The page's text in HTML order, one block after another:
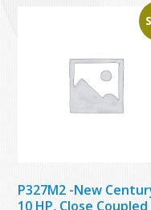
P327M2 -New
10 HP, Close Coupled